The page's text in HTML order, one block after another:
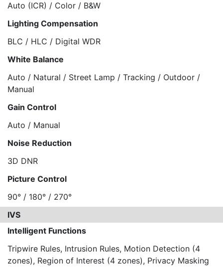
Auto (ICR) / Color / B&W
Lighting Compensation
BLC / HLC / Digital WDR
White Balance
Auto / Natural / Street Lamp / Tracking / Outdoor /
Manual
Gain Control
Auto / Manual
Noise Reduction
3D DNR
Picture Control
90° / 180° / 270°
IVS
Intelligent Functions
Tripwire Rules, Intrusion Rules, Motion Detection (4
zones), Region of Interest (4 zones), Privacy Masking